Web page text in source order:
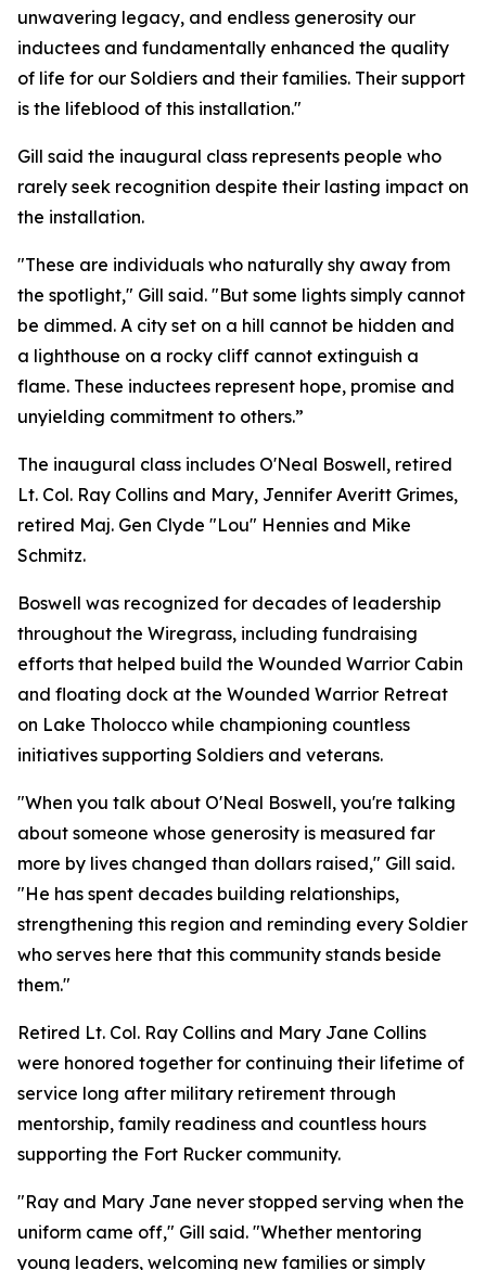
unwavering legacy, and endless generosity our
inductees and fundamentally enhanced the quality
of life for our Soldiers and their families. Their support
is the lifeblood of this installation."
Gill said the inaugural class represents people who
rarely seek recognition despite their lasting impact on
the installation.
"These are individuals who naturally shy away from
the spotlight," Gill said. "But some lights simply cannot
be dimmed. A city set on a hill cannot be hidden and
a lighthouse on a rocky cliff cannot extinguish a
flame. These inductees represent hope, promise and
unyielding commitment to others.”
The inaugural class includes O'Neal Boswell, retired
Lt. Col. Ray Collins and Mary, Jennifer Averitt Grimes,
retired Maj. Gen Clyde "Lou" Hennies and Mike
Schmitz.
Boswell was recognized for decades of leadership
throughout the Wiregrass, including fundraising
efforts that helped build the Wounded Warrior Cabin
and floating dock at the Wounded Warrior Retreat
on Lake Tholocco while championing countless
initiatives supporting Soldiers and veterans.
"When you talk about O'Neal Boswell, you're talking
about someone whose generosity is measured far
more by lives changed than dollars raised," Gill said.
"He has spent decades building relationships,
strengthening this region and reminding every Soldier
who serves here that this community stands beside
them."
Retired Lt. Col. Ray Collins and Mary Jane Collins
were honored together for continuing their lifetime of
service long after military retirement through
mentorship, family readiness and countless hours
supporting the Fort Rucker community.
"Ray and Mary Jane never stopped serving when the
uniform came off," Gill said. "Whether mentoring
young leaders, welcoming new families or simply